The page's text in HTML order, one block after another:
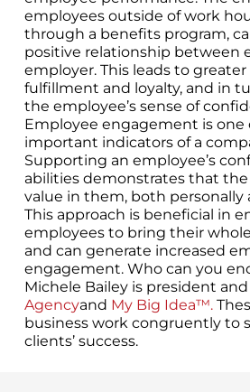
employees outside of work
through a benefits program,
positive relationship between
employer. This leads to greater
fulfillment and loyalty, and in
the employee’s sense of
Employee engagement is one
important indicators of a
Supporting an employee’s
abilities demonstrates that
value in them, both personally
This approach is beneficial in
employees to bring their
and can generate increased
engagement. Who can you
Michele Bailey is president and
Agencyand My Big Idea™.
business work congruently to
clients’ success.